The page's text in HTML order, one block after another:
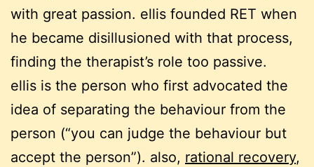
with great passion. ellis founded RET when
he became disillusioned with that process,
finding the therapist’s role too passive.
ellis is the person who first advocated the
idea of separating the behaviour from the
person (“you can judge the behaviour but
accept the person”). also, rational recovery,